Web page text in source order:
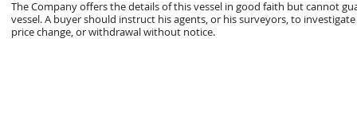
The Company offers the details of this vessel in good faith but cannot
vessel. A buyer should instruct his agents, or his surveyors, to
price change, or withdrawal without notice.